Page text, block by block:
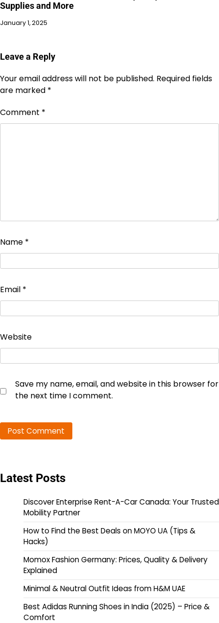
Supplies and More
January 1, 2025
Leave a Reply
Your email address will not be published. Required fields
are marked *
Comment *
Name *
Email *
Website
Save my name, email, and website in this browser for
the next time I comment.
Latest Posts
Discover Enterprise Rent-A-Car Canada: Your Trusted
Mobility Partner
How to Find the Best Deals on MOYO UA (Tips &
Hacks)
Momox Fashion Germany: Prices, Quality & Delivery
Explained
Minimal & Neutral Outfit Ideas from H&M UAE
Best Adidas Running Shoes in India (2025) – Price &
Comfort